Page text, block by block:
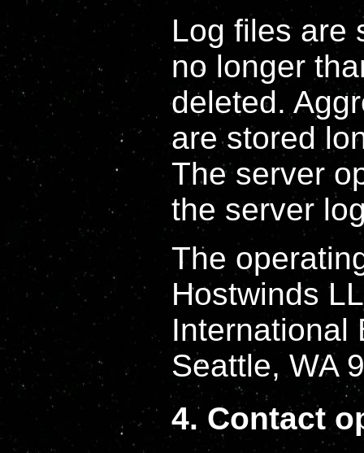
Log files are
no longer
deleted.
are stored
The server
the server
The
Hostwinds
International
Seattle, WA
4. Contact